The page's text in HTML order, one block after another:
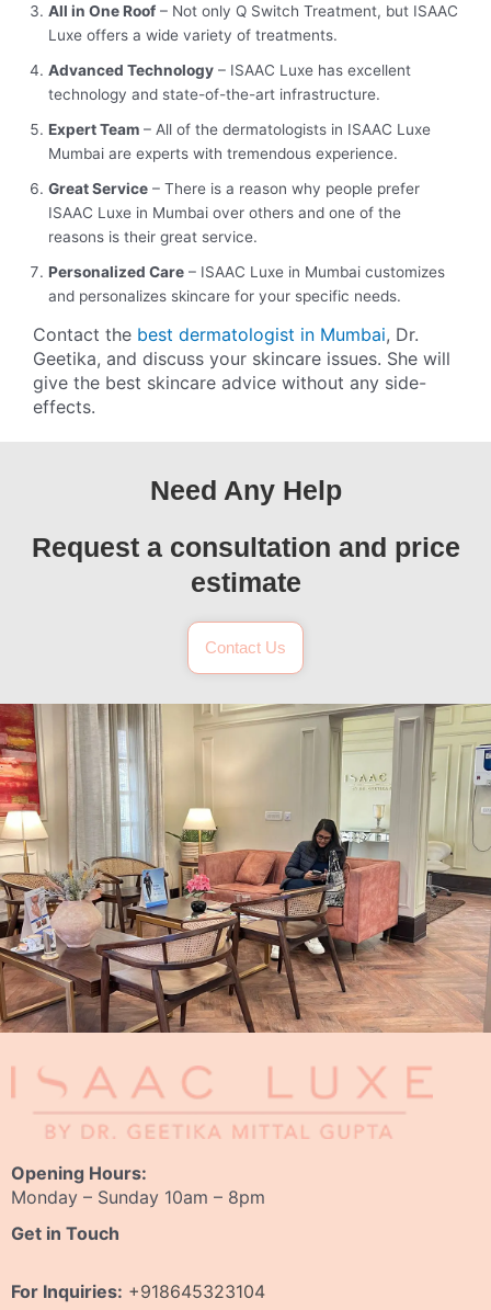
All in One Roof– Not only Q Switch Treatment, but ISAAC
Luxe offers a wide variety of treatments.
Advanced Technology– ISAAC Luxe has excellent
technology and state-of-the-art infrastructure.
Expert Team– All of the dermatologists in ISAAC Luxe
Mumbai are experts with tremendous experience.
Great Service– There is a reason why people prefer
ISAAC Luxe in Mumbai over others and one of the
reasons is their great service.
Personalized Care– ISAAC Luxe in Mumbai customizes
and personalizes skincare for your specific needs.
Contact the best dermatologist in Mumbai, Dr.
Geetika, and discuss your skincare issues. She will
give the best skincare advice without any side-
effects.
Need Any Help
Request a consultation and price
estimate
Contact Us
Opening Hours:
Monday – Sunday 10am – 8pm
Get in Touch
For Inquiries: +918645323104